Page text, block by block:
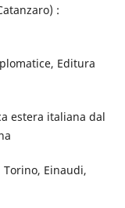
:
Editura
estera italiana dal
Einaudi,